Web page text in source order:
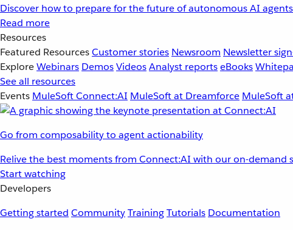
Discover how to prepare for the future of autonomous AI
Read more
Resources
Featured ResourcesCustomer stories Newsroom Newsletter
ExploreWebinars DemosVideosAnalyst reportseBooks
See all resources
Events MuleSoft Connect:AI MuleSoft at Dreamforce MuleSoft
Go from composability to agent actionability
Relive the best moments from Connect:AI with our on-demand
Start watching
Developers
Getting started CommunityTrainingTutorials Documentation